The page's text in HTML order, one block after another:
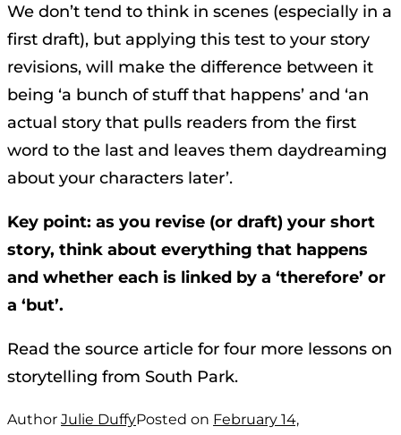
We don’t tend to think in scenes (especially in a
first draft), but applying this test to your story
revisions, will make the difference between it
being ‘a bunch of stuff that happens’ and ‘an
actual story that pulls readers from the first
word to the last and leaves them daydreaming
about your characters later’.
Key point: as you revise (or draft) your short
story, think about everything that happens
and whether each is linked by a ‘therefore’ or
a ‘but’.
Read the source article for four more lessons on
storytelling from South Park.
Author Julie DuffyPosted on February 14,